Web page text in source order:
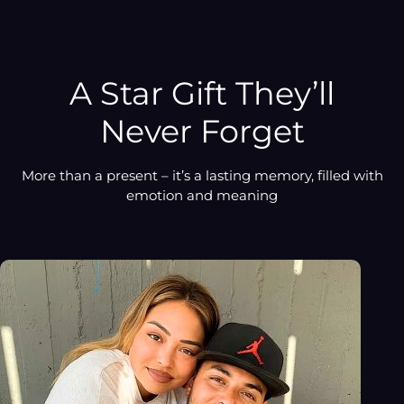
A Star Gift They’ll
Never Forget
More than a present – it’s a lasting memory, filled with
emotion and meaning